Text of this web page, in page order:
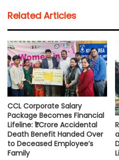
s
A
p
p
b
o
o
k
t
e
r
l
i
n
k
Related Articles
CCL Corporate Salary
Package Becomes Financial
Lifeline: ₹1 Crore Accidental
Death Benefit Handed Over
to Deceased Employee’s
Family